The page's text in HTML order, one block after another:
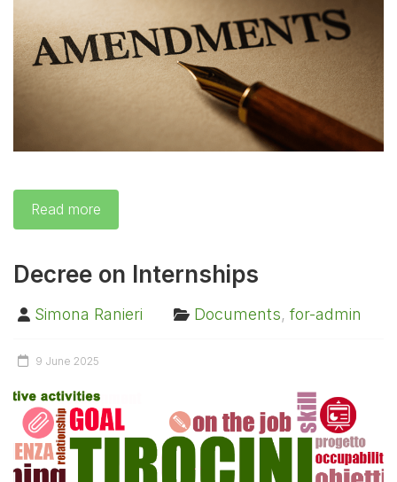
Read more
Decree on Internships
Simona Ranieri Documents,for-admin
9 June 2025